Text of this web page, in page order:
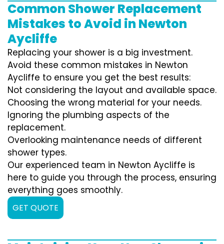
Common Shower Replacement
Mistakes to Avoid in Newton
Aycliffe
Replacing your shower is a big investment.
Avoid these common mistakes in Newton
Aycliffe to ensure you get the best results:
Not considering the layout and available space.
Choosing the wrong material for your needs.
Ignoring the plumbing aspects of the
replacement.
Overlooking maintenance needs of different
shower types.
Our experienced team in Newton Aycliffe is
here to guide you through the process, ensuring
everything goes smoothly.
GET QUOTE